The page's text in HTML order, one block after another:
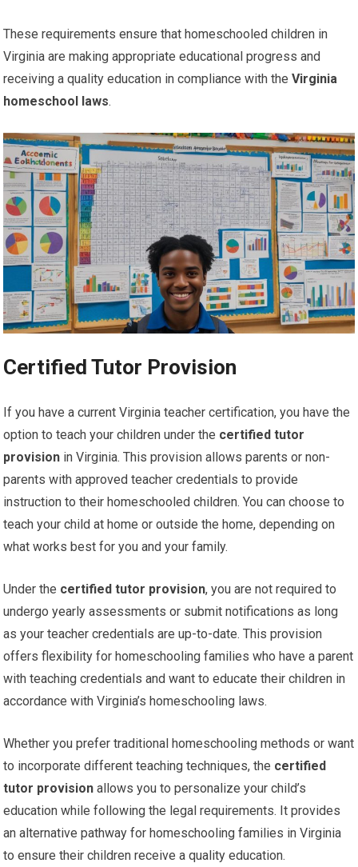
These requirements ensure that homeschooled children in
Virginia are making appropriate educational progress and
receiving a quality education in compliance with theVirginia
homeschool laws.
Certified Tutor Provision
If you have a current Virginia teacher certification, you have the
option to teach your children under the certified tutor
provision in Virginia. This provision allows parents or non-
parents with approved teacher credentials to provide
instruction to their homeschooled children. You can choose to
teach your child at home or outside the home, depending on
what works best for you and your family.
Under the certified tutor provision, you are not required to
undergo yearly assessments or submit notifications as long
as your teacher credentials are up-to-date. This provision
offers flexibility for homeschooling families who have a parent
with teaching credentials and want to educate their children in
accordance with Virginia’s homeschooling laws.
Whether you prefer traditional homeschooling methods or want
to incorporate different teaching techniques, the certified
tutor provision allows you to personalize your child’s
education while following the legal requirements. It provides
an alternative pathway for homeschooling families in Virginia
to ensure their children receive a quality education.